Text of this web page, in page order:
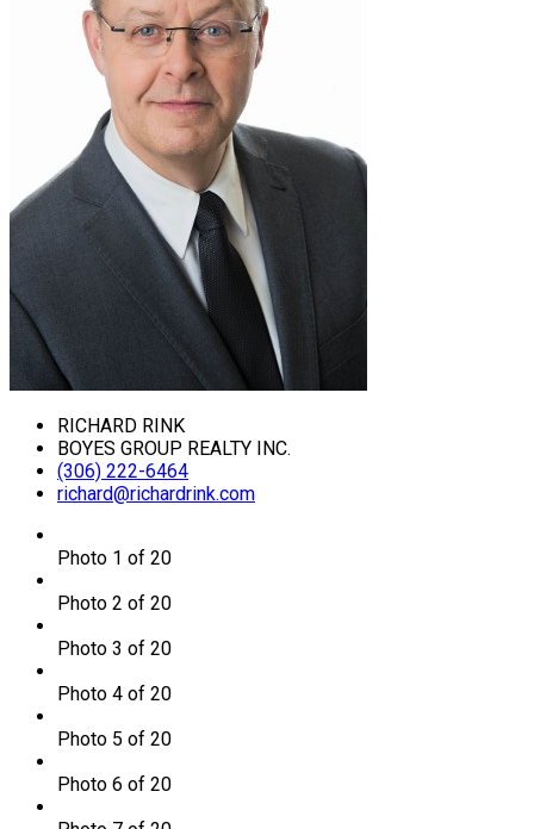
RICHARD RINK
BOYES GROUP REALTY INC.
(306) 222-6464
richard@richardrink.com
Photo 1 of 20
Photo 2 of 20
Photo 3 of 20
Photo 4 of 20
Photo 5 of 20
Photo 6 of 20